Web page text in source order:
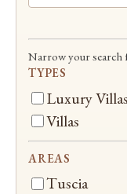
Narrow your search
TYPES
Luxury Villas
Villas
AREAS
Tuscia